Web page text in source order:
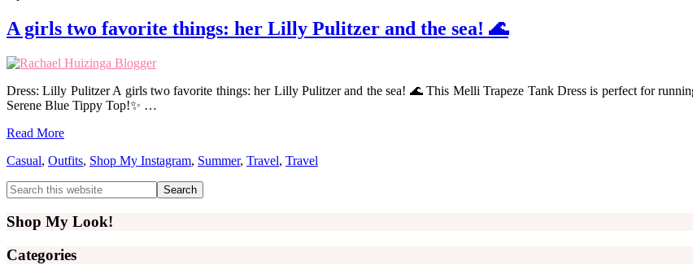
A girls two favorite things: her Lilly Pulitzer and the sea! 🌊
Dress: Lilly Pulitzer A girls two favorite things: her Lilly Pulitzer and the sea! 🌊 This Melli Trapeze Tank Dress is perfect for
Serene Blue Tippy Top!✨ …
Read More
Casual, Outfits, Shop My Instagram, Summer, Travel, Travel
Primary
Sidebar
Search
this
website
Shop My Look!
Categories